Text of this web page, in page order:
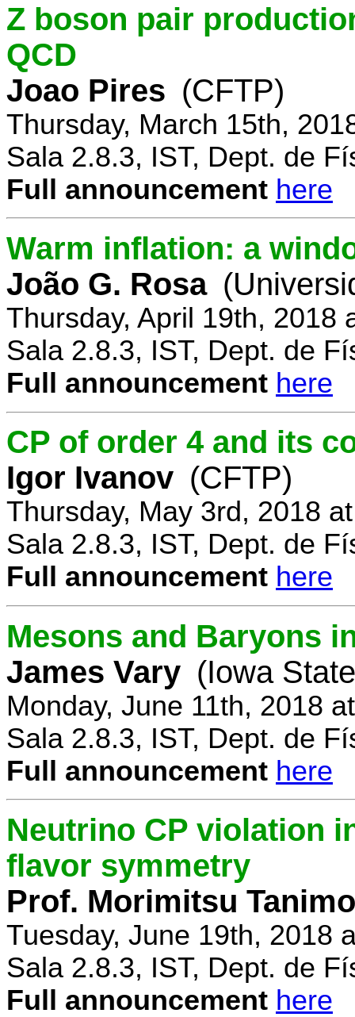
Z boson pair
QCD
Joao Pires (CFTP)
Thursday, March 15th,
Sala 2.8.3, IST, Dept. de
Full announcement here
Warm inflation: a
João G. Rosa
Thursday, April 19th, 2018
Sala 2.8.3, IST, Dept. de
Full announcement here
CP of order 4 and its
Igor Ivanov (CFTP)
Thursday, May 3rd, 2018
Sala 2.8.3, IST, Dept. de
Full announcement here
Mesons and Baryons
James Vary (Iowa
Monday, June 11th, 2018
Sala 2.8.3, IST, Dept. de
Full announcement here
Neutrino CP violation
flavor symmetry
Prof. Morimitsu
Tuesday, June 19th, 2018
Sala 2.8.3, IST, Dept. de
Full announcement here